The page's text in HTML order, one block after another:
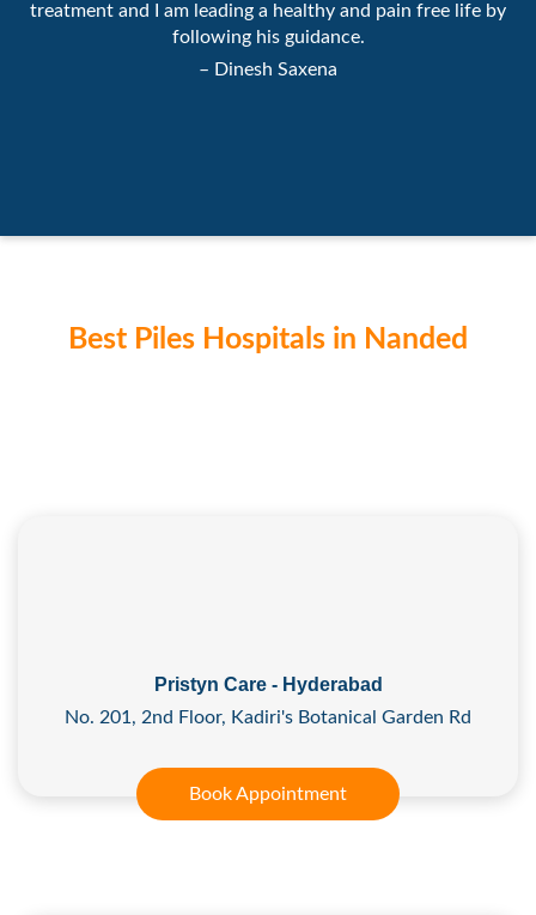
treatment and I am leading a healthy and pain free life by
following his guidance.
– Dinesh Saxena
Best Piles Hospitals in Nanded
Pristyn Care - Hyderabad
No. 201, 2nd Floor, Kadiri's Botanical Garden Rd
Book Appointment